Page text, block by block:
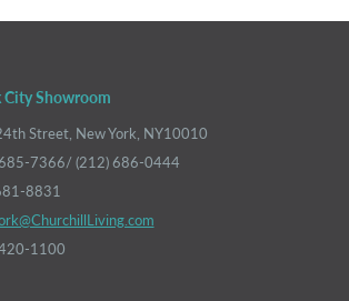
City Showroom
Street, New York, NY10010
7366/ (212) 686-0444
8831
1100